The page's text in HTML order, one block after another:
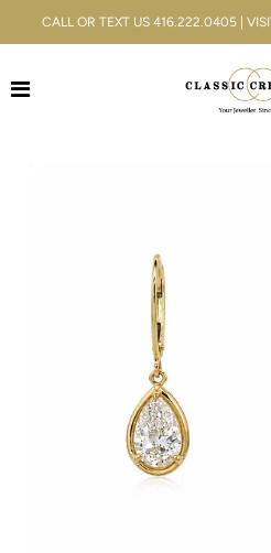
Gifts & Accessories
CALL OR TEXT US 416.222.0405 |